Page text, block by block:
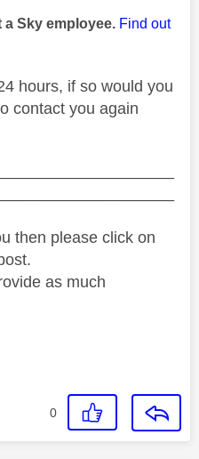
a Sky employee. Find out
hours, if so would you
contact you again
then please click on
as much
0